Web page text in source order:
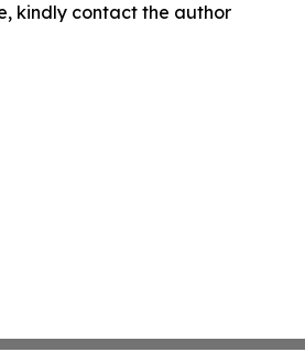
kindly contact the author